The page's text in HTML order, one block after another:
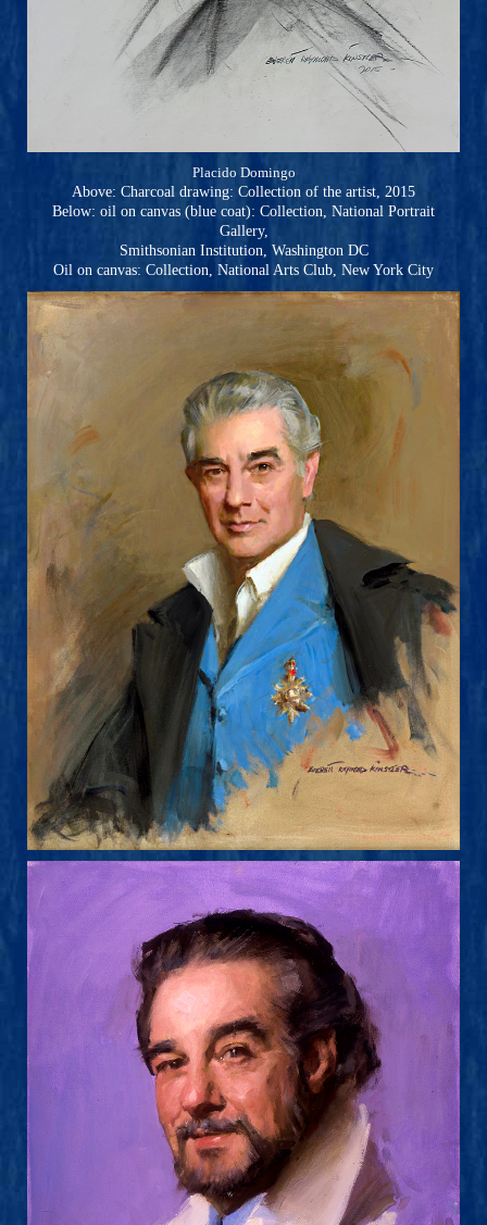
Placido Domingo
Above: Charcoal drawing: Collection of the artist, 2015
Below: oil on canvas (blue coat): Collection, National Portrait
Gallery,
Smithsonian Institution, Washington DC
Oil on canvas: Collection, National Arts Club, New York City